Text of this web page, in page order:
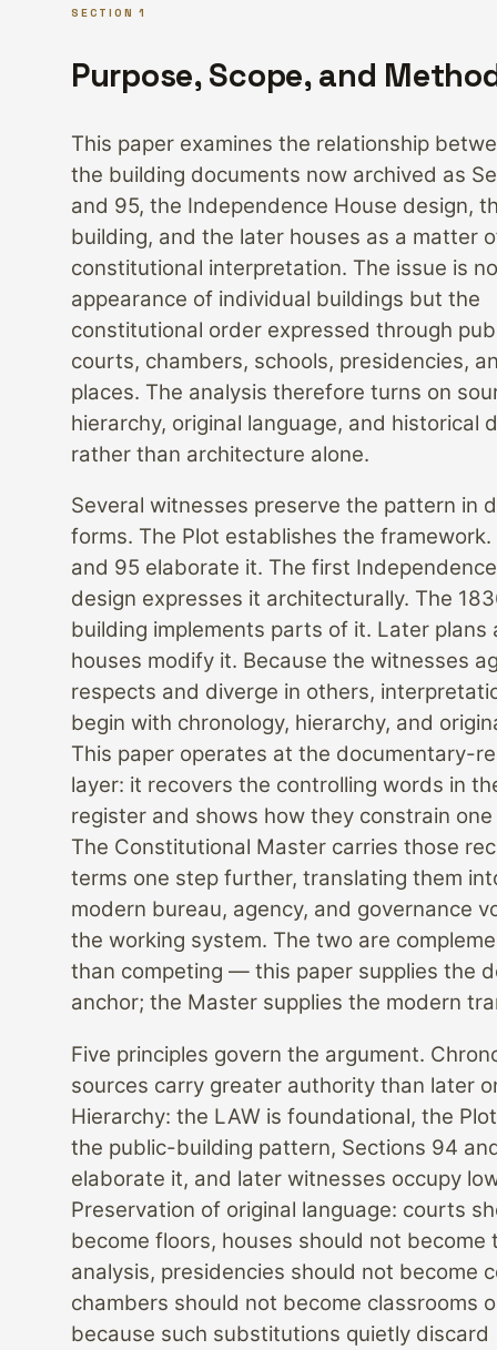
SECTION 1
Purpose, Scope, and
This paper examines the relationship
the building documents now archived as
and 95, the Independence House design,
building, and the later houses as a matter
constitutional interpretation. The issue is
appearance of individual buildings but the
constitutional order expressed through
courts, chambers, schools, presidencies,
places. The analysis therefore turns on
hierarchy, original language, and historical
rather than architecture alone.
Several witnesses preserve the pattern in
forms. The Plot establishes the
and 95 elaborate it. The first
design expresses it architecturally. The
building implements parts of it. Later plans
houses modify it. Because the witnesses
respects and diverge in others,
begin with chronology, hierarchy, and
This paper operates at the documentary-
layer: it recovers the controlling words in
register and shows how they constrain
The Constitutional Master carries those
terms one step further, translating them
modern bureau, agency, and governance
the working system. The two are
than competing — this paper supplies the
anchor; the Master supplies the modern
Five principles govern the argument.
sources carry greater authority than later
Hierarchy: the LAW is foundational, the
the public-building pattern, Sections 94
elaborate it, and later witnesses occupy
Preservation of original language: courts
become floors, houses should not become
analysis, presidencies should not become
chambers should not become classrooms
because such substitutions quietly discard